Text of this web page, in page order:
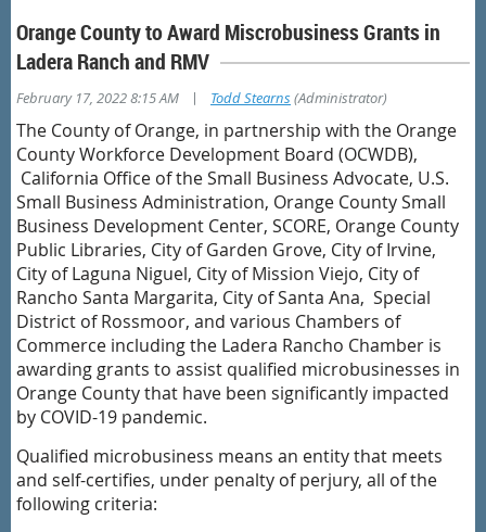
Orange County to Award Miscrobusiness Grants in
Ladera Ranch and RMV
February 17, 2022 8:15 AM | Todd Stearns(Administrator)
The County of Orange, in partnership with the Orange
County Workforce Development Board (OCWDB),
California Office of the Small Business Advocate, U.S.
Small Business Administration, Orange County Small
Business Development Center, SCORE, Orange County
Public Libraries, City of Garden Grove, City of Irvine,
City of Laguna Niguel, City of Mission Viejo, City of
Rancho Santa Margarita, City of Santa Ana, Special
District of Rossmoor, and various Chambers of
Commerce including the Ladera Rancho Chamber is
awarding grants to assist qualified microbusinesses in
Orange County that have been significantly impacted
by COVID-19 pandemic.
Qualified microbusiness means an entity that meets
and self-certifies, under penalty of perjury, all of the
following criteria: